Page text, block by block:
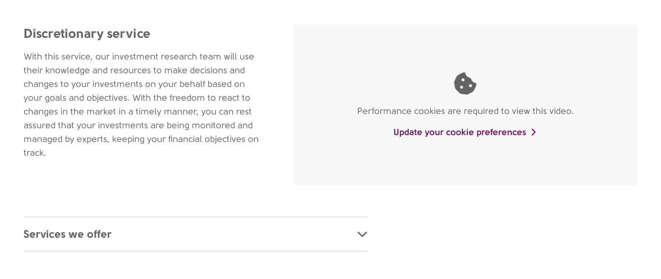
Performance cookies are required to view this video.
Update your cookie preferences
Discretionary service
With this service, our investment research team will use
their knowledge and resources to make decisions and
changes to your investments on your behalf based on
your goals and objectives. With the freedom to react to
changes in the market in a timely manner, you can rest
assured that your investments are being monitored and
managed by experts, keeping your financial objectives on
track.
Services we offer